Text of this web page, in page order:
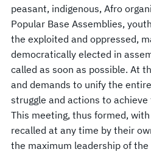
peasant, indigenous, Afro
Popular Base Assemblies,
the exploited and oppressed,
democratically elected in
called as soon as possible. At
and demands to unify the
struggle and actions to
This meeting, thus formed,
recalled at any time by their
the maximum leadership of